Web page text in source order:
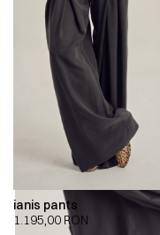
ianis pants
1.195,00 RON